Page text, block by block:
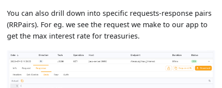
You can also drill down into specific requests-response pairs
(RRPairs). For eg. we see the request we make to our app to
get the max interest rate for treasuries.